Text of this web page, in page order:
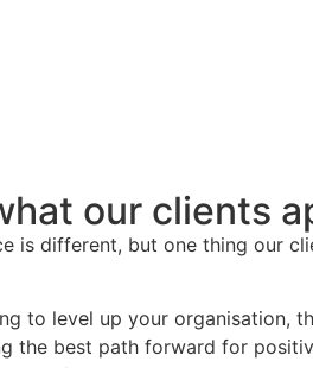
our clients
is different, but one thing our
to level up your organisation,
the best path forward for